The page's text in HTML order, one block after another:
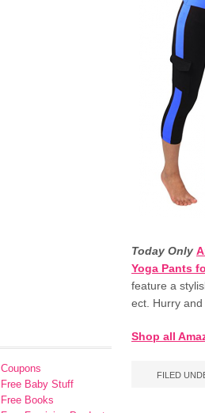
Today Only
Yoga Pants
feature a
ect. Hurry and
Shop all
FILED
Coupons
Free Baby Stuff
Free Books